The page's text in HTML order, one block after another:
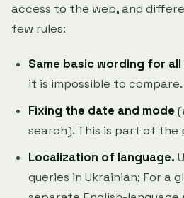
access to the web, and
few rules:
Same basic wording for all
it is impossible to compare.
Fixing the date and mode
search). This is part of the
Localization of language.
queries in Ukrainian; For a